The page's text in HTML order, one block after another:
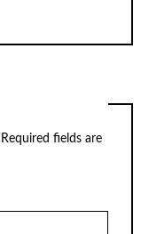
Required fields are